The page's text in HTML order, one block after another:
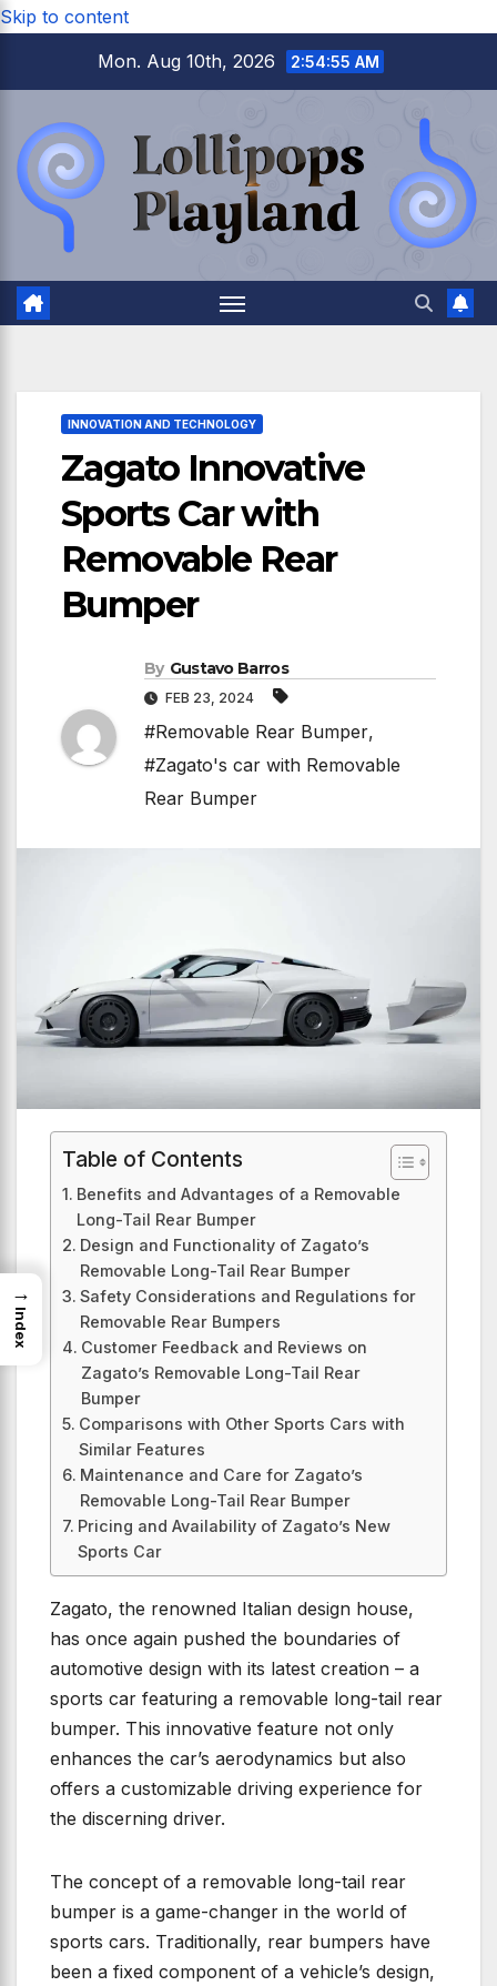
Skip to content
Mon. Aug 10th, 2026
2:54:56 AM
INNOVATION AND TECHNOLOGY
Zagato Innovative
Sports Car with
Removable Rear
Bumper
By Gustavo Barros
FEB 23, 2024
#Removable Rear Bumper,
#Zagato's car with Removable
Rear Bumper
Table of Contents
Benefits and Advantages of a Removable
Long-Tail Rear Bumper
Design and Functionality of Zagato’s
Removable Long-Tail Rear Bumper
Safety Considerations and Regulations for
Removable Rear Bumpers
Customer Feedback and Reviews on
Zagato’s Removable Long-Tail Rear
Bumper
Comparisons with Other Sports Cars with
Similar Features
Maintenance and Care for Zagato’s
Removable Long-Tail Rear Bumper
Pricing and Availability of Zagato’s New
Sports Car
Zagato, the renowned Italian design house,
has once again pushed the boundaries of
automotive design with its latest creation – a
sports car featuring a removable long-tail rear
bumper. This innovative feature not only
enhances the car’s aerodynamics but also
offers a customizable driving experience for
the discerning driver.
The concept of a removable long-tail rear
bumper is a game-changer in the world of
sports cars. Traditionally, rear bumpers have
been a fixed component of a vehicle’s design,
→
Index